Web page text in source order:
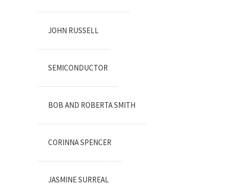
JOHN RUSSELL
SEMICONDUCTOR
BOB AND ROBERTA SMITH
CORINNA SPENCER
JASMINE SURREAL